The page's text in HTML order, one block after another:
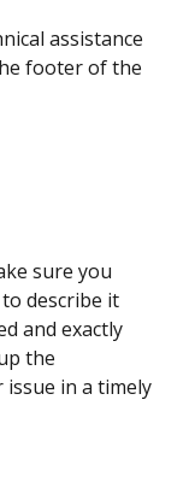
assistance
footer of the
sure you
describe it
and exactly
the
in a timely